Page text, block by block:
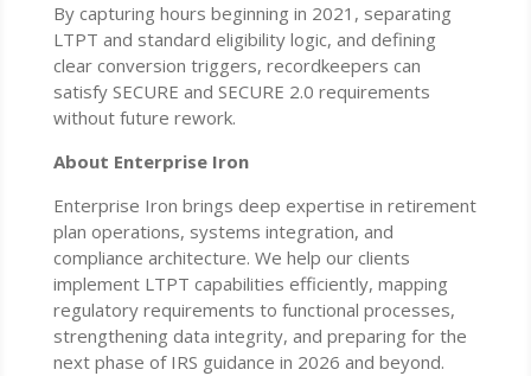
By capturing hours beginning in 2021, separating
LTPT and standard eligibility logic, and defining
clear conversion triggers, recordkeepers can
satisfy SECURE and SECURE 2.0 requirements
without future rework.
About Enterprise Iron
Enterprise Iron brings deep expertise in retirement
plan operations, systems integration, and
compliance architecture. We help our clients
implement LTPT capabilities efficiently, mapping
regulatory requirements to functional processes,
strengthening data integrity, and preparing for the
next phase of IRS guidance in 2026 and beyond.